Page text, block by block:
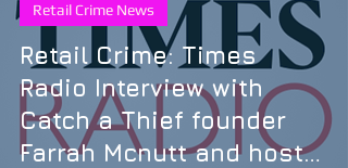
Retail Crime: Times
Radio Interview with
Catch a Thief founder
Farrah Mcnutt and host
Retail Crime News